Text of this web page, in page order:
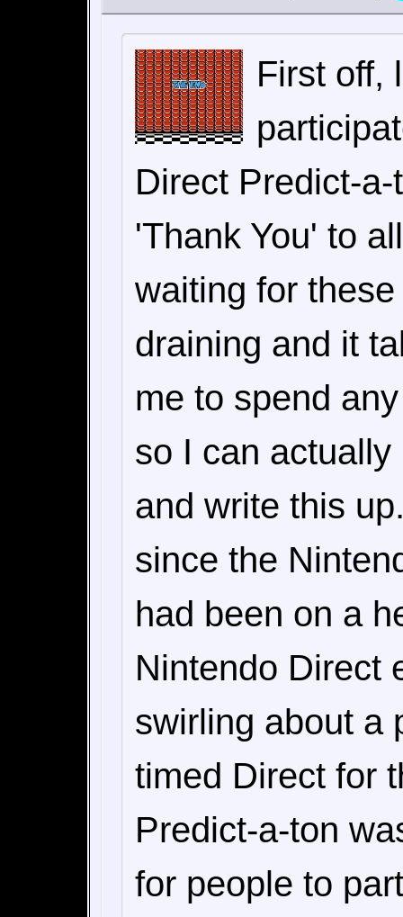
First off,
Direct Predict-
'Thank You' to
waiting for
draining and it
me to spend
so I can
and write this
since the
had been on a
Nintendo Direct
swirling about a
timed Direct for
Predict-a-ton
for people to